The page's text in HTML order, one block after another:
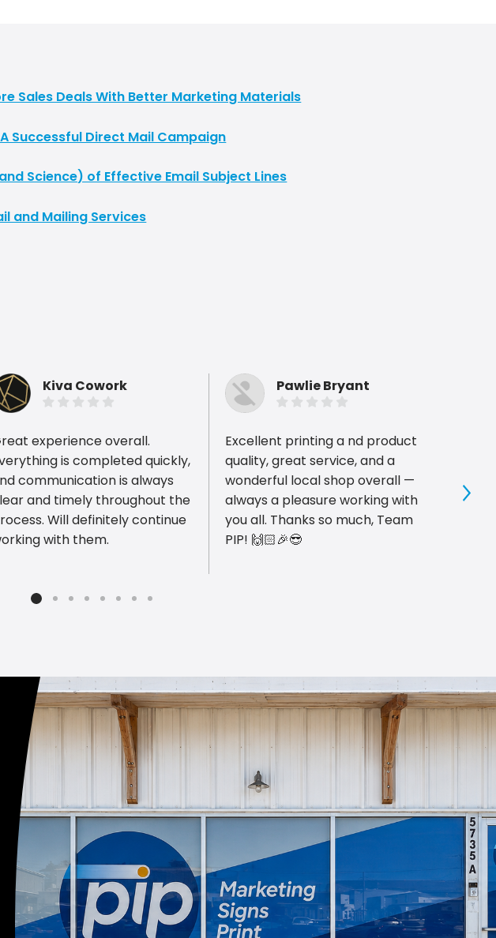
Sales Deals With Better Marketing Materials
Successful Direct Mail Campaign
Science) of Effective Email Subject Lines
and Mailing Services
Kiva Cowork
experience overall.
is completed quickly,
communication is always
and timely throughout the
Will definitely continue
with them.
Pawlie Bryant
Excellent printing a nd product
quality, great service, and a
wonderful local shop overall —
always a pleasure working with
you all. Thanks so much, Team
PIP! 🙌🏻🎉😎